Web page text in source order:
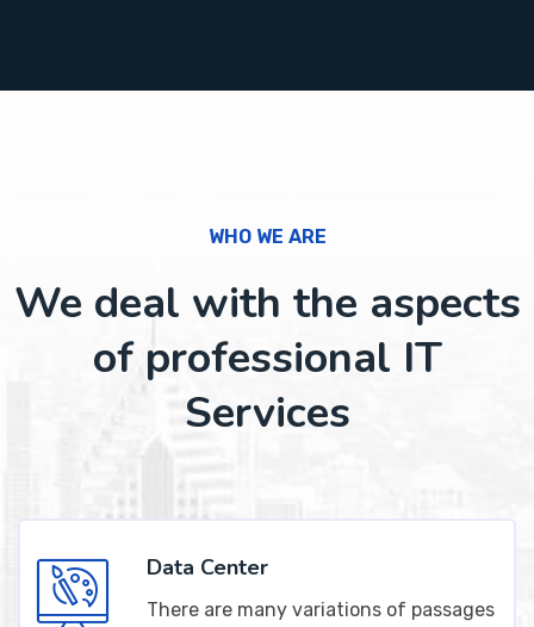
WHO WE ARE
We deal with the aspects
of professional IT
Services
Data Center
There are many variations of passages